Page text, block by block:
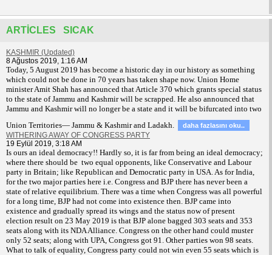
ARTICLES SICAK
KASHMIR (Updated)
8 Ağustos 2019, 1:16 AM
Today, 5 August 2019 has become a historic day in our history as something
which could not be done in 70 years has taken shape now. Union Home
minister Amit Shah has announced that Article 370 which grants special status
to the state of Jammu and Kashmir will be scrapped. He also announced that
Jammu and Kashmir will no longer be a state and it will be bifurcated into two
Union Territories— Jammu & Kashmir and Ladakh.
daha fazlasını oku..
WITHERING AWAY OF CONGRESS PARTY
19 Eylül 2019, 3:18 AM
Is ours an ideal democracy!! Hardly so, it is far from being an ideal democracy;
where there should be two equal opponents, like Conservative and Labour
party in Britain; like Republican and Democratic party in USA. As for India,
for the two major parties here i.e. Congress and BJP there has never been a
state of relative equilibrium. There was a time when Congress was all powerful
for a long time, BJP had not come into existence then. BJP came into
existence and gradually spread its wings and the status now of present
election result on 23 May 2019 is that BJP alone bagged 303 seats and 353
seats along with its NDA Alliance. Congress on the other hand could muster
only 52 seats; along with UPA, Congress got 91. Other parties won 98 seats.
What to talk of equality, Congress party could not win even 55 seats which is